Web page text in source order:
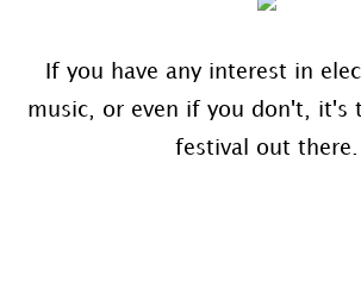
If you have any interest in
music, or even if you don't, it's
festival out there.